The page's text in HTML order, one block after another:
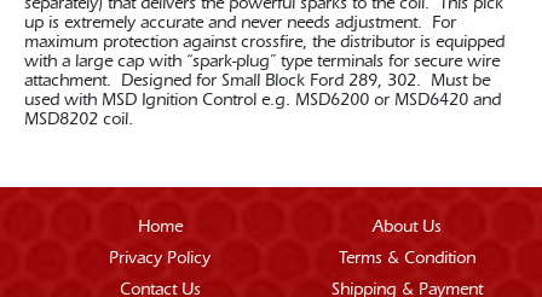
up is extremely accurate and never needs adjustment. For
maximum protection against crossfire, the distributor is equipped
with a large cap with “spark-plug” type terminals for secure wire
attachment. Designed for Small Block Ford 289, 302. Must be
used with MSD Ignition Control e.g. MSD6200 or MSD6420 and
MSD8202 coil.
Home
About Us
Privacy Policy
Terms & Condition
Contact Us
Shipping & Payment